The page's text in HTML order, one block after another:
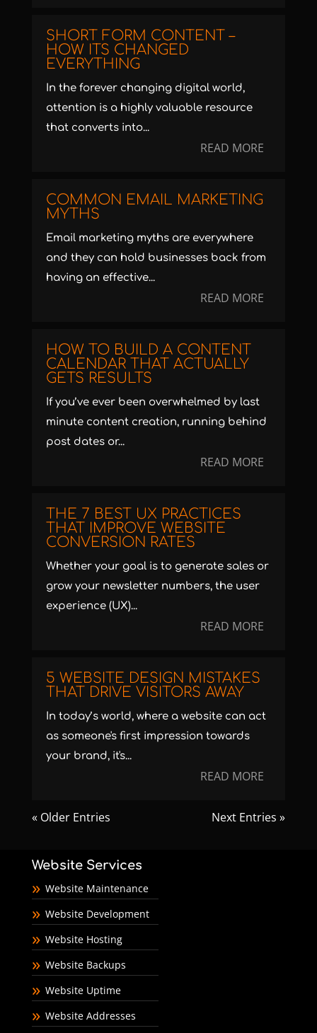
SHORT FORM CONTENT –
HOW ITS CHANGED
EVERYTHING
In the forever changing digital world,
attention is a highly valuable resource
that converts into...
READ MORE
COMMON EMAIL MARKETING
MYTHS
Email marketing myths are everywhere
and they can hold businesses back from
having an effective...
READ MORE
HOW TO BUILD A CONTENT
CALENDAR THAT ACTUALLY
GETS RESULTS
If you’ve ever been overwhelmed by last
minute content creation, running behind
post dates or...
READ MORE
THE 7 BEST UX PRACTICES
THAT IMPROVE WEBSITE
CONVERSION RATES
Whether your goal is to generate sales or
grow your newsletter numbers, the user
experience (UX)...
READ MORE
5 WEBSITE DESIGN MISTAKES
THAT DRIVE VISITORS AWAY
In today’s world, where a website can act
as someone's first impression towards
your brand, it's...
READ MORE
« Older Entries Next Entries »
Website Services
Website Maintenance
Website Development
Website Hosting
Website Backups
Website Uptime
Website Addresses